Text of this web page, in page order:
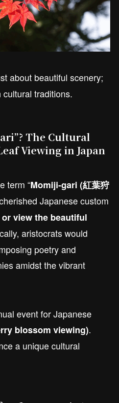
about beautiful scenery;
cultural traditions.
The Cultural
Viewing in Japan
term “Momiji-gari (紅葉狩
Japanese custom
view the beautiful
aristocrats would
poetry and
amidst the vibrant
event for Japanese
blossom viewing).
a unique cultural